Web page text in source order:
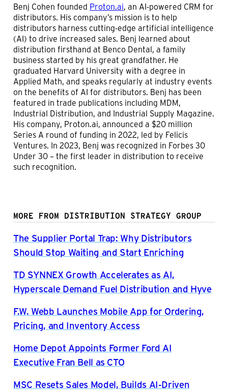
Benj Cohen founded Proton.ai, an AI-powered CRM for
distributors. His company’s mission is to help
distributors harness cutting-edge artificial intelligence
(AI) to drive increased sales. Benj learned about
distribution firsthand at Benco Dental, a family
business started by his great grandfather. He
graduated Harvard University with a degree in
Applied Math, and speaks regularly at industry events
on the benefits of AI for distributors. Benj has been
featured in trade publications including MDM,
Industrial Distribution, and Industrial Supply Magazine.
His company, Proton.ai, announced a $20 million
Series A round of funding in 2022, led by Felicis
Ventures. In 2023, Benj was recognized in Forbes 30
Under 30 – the first leader in distribution to receive
such recognition.
MORE FROM DISTRIBUTION STRATEGY GROUP
The Supplier Portal Trap: Why Distributors
Should Stop Waiting and Start Enriching
TD SYNNEX Growth Accelerates as AI,
Hyperscale Demand Fuel Distribution and Hyve
F.W. Webb Launches Mobile App for Ordering,
Pricing, and Inventory Access
Home Depot Appoints Former Ford AI
Executive Fran Bell as CTO
MSC Resets Sales Model, Builds AI-Driven